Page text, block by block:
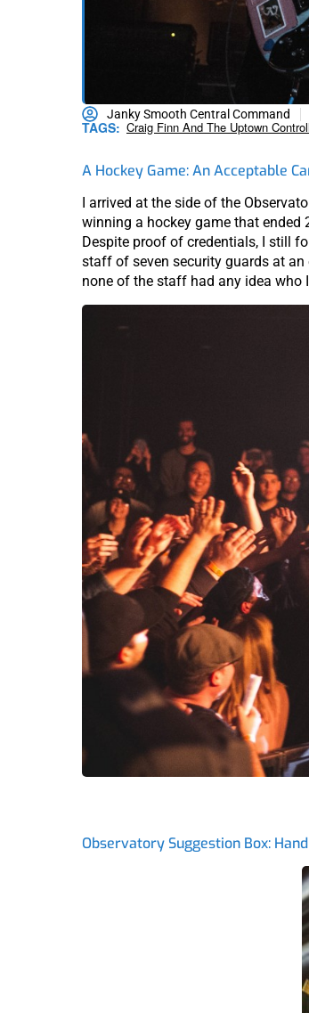
Janky Smooth Central Command
TAGS: Craig Finn And The Uptown
A Hockey Game: An Acceptable
I arrived at the side of the
winning a hockey game that ended
Despite proof of credentials, I still
staff of seven security guards at an
none of the staff had any idea who
Observatory Suggestion Box: